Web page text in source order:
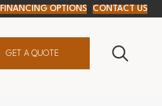
FINANCING OPTIONS CONTACT US
GET A QUOTE